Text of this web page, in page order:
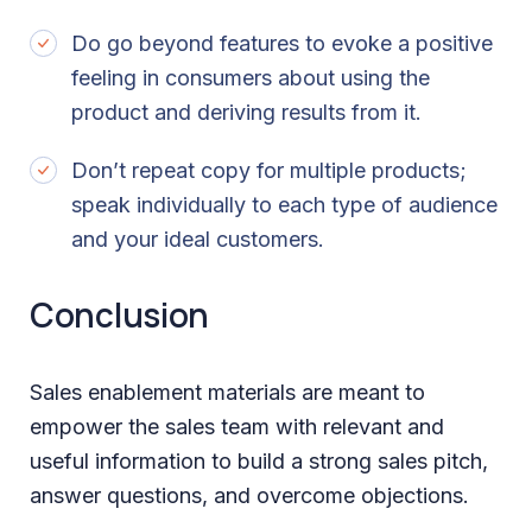
Do go beyond features to evoke a positive
feeling in consumers about using the
product and deriving results from it.
Don’t repeat copy for multiple products;
speak individually to each type of audience
and your ideal customers.
Conclusion
Sales enablement materials are meant to
empower the sales team with relevant and
useful information to build a strong sales pitch,
answer questions, and overcome objections.